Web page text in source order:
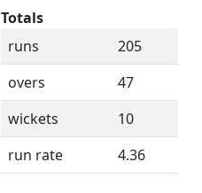
Totals
runs
205
overs
47
wickets
10
run rate
4.36